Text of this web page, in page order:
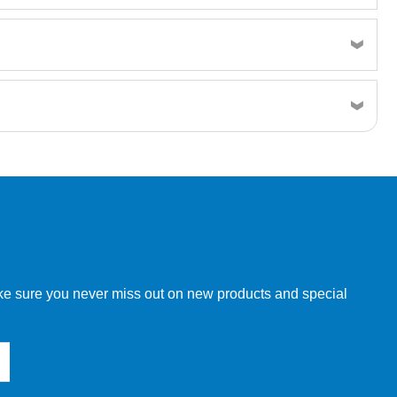
order directly through our website.
other customers, but we will need to provide you with a
sure you never miss out on new products and special